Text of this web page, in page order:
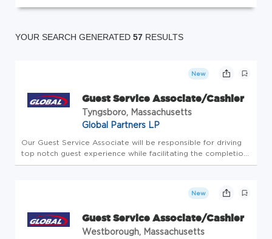
YOUR SEARCH GENERATED 57 RESULTS
New
Guest Service Associate/Cashier
Tyngsboro, Massachusetts
Global Partners LP
Our Guest Service Associate will be responsible for driving
top notch guest experience while facilitating the completion
of all store-level tasks. At Global Partners, business starts
New
Guest Service Associate/Cashier
Westborough, Massachusetts